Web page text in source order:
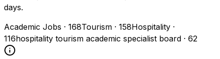
days.
Academic Jobs · 168Tourism · 158Hospitality ·
116hospitality tourism academic specialist board · 62